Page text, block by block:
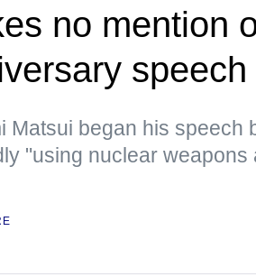
no mention
speech
Matsui began his speech
"using nuclear weapons